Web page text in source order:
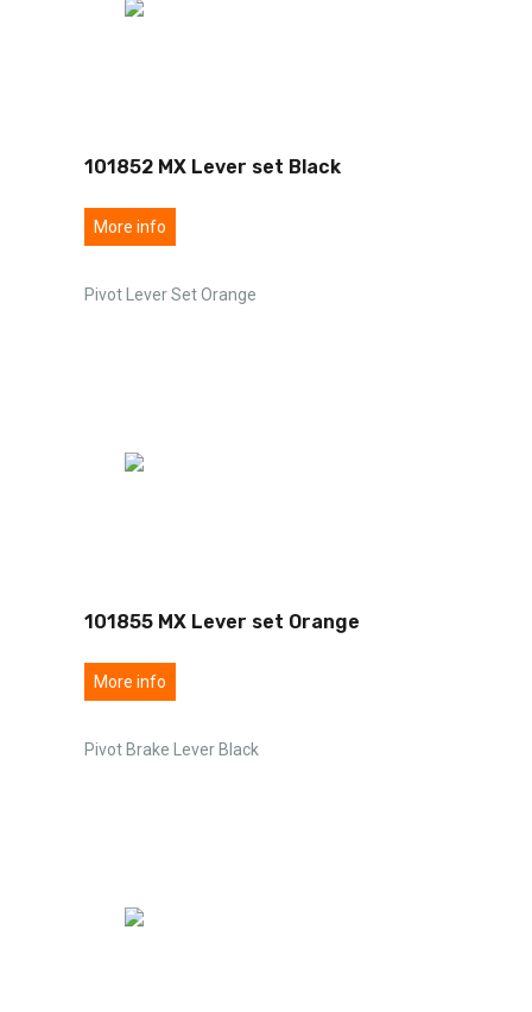
101852 MX Lever set Black
More info
Pivot Lever Set Orange
101855 MX Lever set Orange
More info
Pivot Brake Lever Black